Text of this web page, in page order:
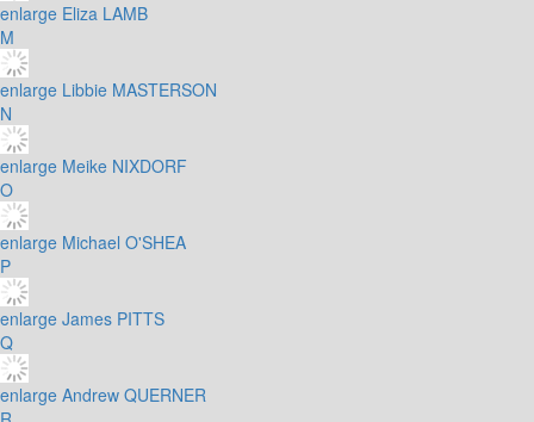
enlarge Eliza LAMB
M
enlarge Libbie MASTERSON
N
enlarge Meike NIXDORF
O
enlarge Michael O'SHEA
P
enlarge James PITTS
Q
enlarge Andrew QUERNER